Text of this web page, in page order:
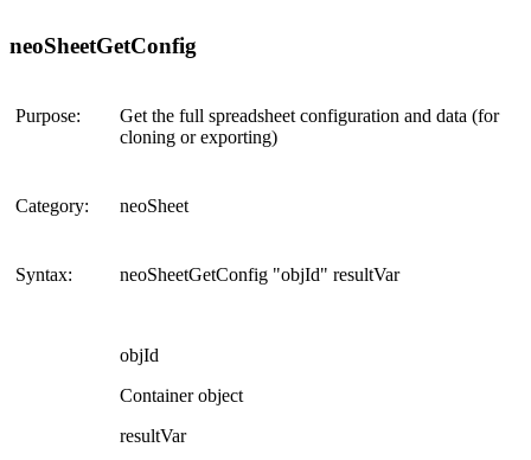
neoSheetGetConfig
Purpose:
Get the full spreadsheet configuration and data (for
cloning or exporting)
Category: neoSheet
Syntax: neoSheetGetConfig "objId" resultVar
objId
Container object
resultVar